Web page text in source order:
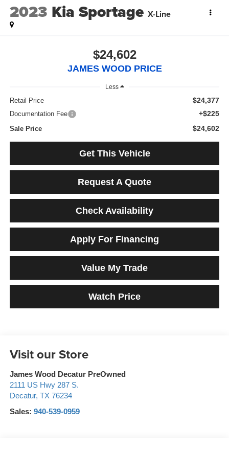
2023 Kia Sportage X-Line
$24,602
JAMES WOOD PRICE
Less
Retail Price $24,377
Documentation Fee +$225
Sale Price $24,602
Get This Vehicle
Request A Quote
Check Availability
Apply For Financing
Value My Trade
Watch Price
Visit our Store
James Wood Decatur PreOwned
2111 US Hwy 287 S.
Decatur, TX 76234
Sales: 940-539-0959